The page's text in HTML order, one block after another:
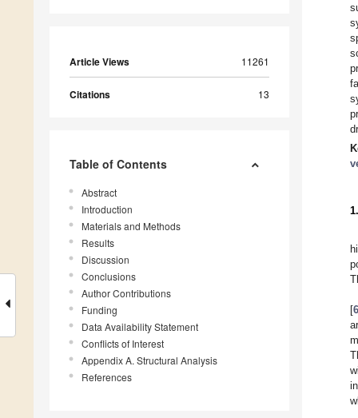
Article Views 11261
Citations 13
Table of Contents
Abstract
Introduction
Materials and Methods
Results
Discussion
Conclusions
Author Contributions
Funding
Data Availability Statement
Conflicts of Interest
Appendix A. Structural Analysis
References
[6